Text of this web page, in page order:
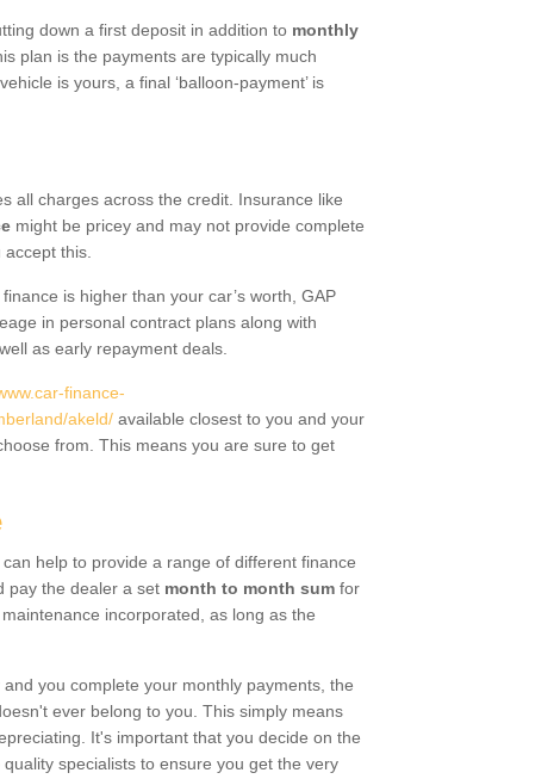
down a first deposit in addition to monthly
plan is the payments are typically much
is yours, a final ‘balloon-payment’ is
all charges across the credit. Insurance like
might be pricey and may not provide complete
this.
is higher than your car’s worth, GAP
in personal contract plans along with
as early repayment deals.
finance-
akeld/ available closest to you and your
from. This means you are sure to get
help to provide a range of different finance
pay the dealer a set month to month sum for
incorporated, as long as the
you complete your monthly payments, the
ever belong to you. This simply means
It's important that you decide on the
specialists to ensure you get the very